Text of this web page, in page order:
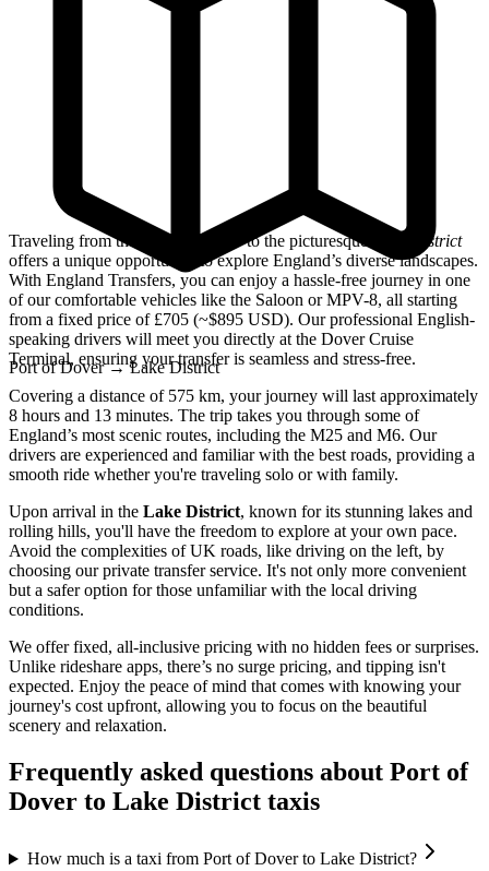
Port of Dover→Lake District
Traveling from the Port of Doverto the picturesque
Lake District
offers a unique opportunity to explore England’s diverse landscapes.
With England Transfers, you can enjoy a hassle-free journey in one
of our comfortable vehicles like the Saloon or MPV-8, all starting
from a fixed price of £705 (~$895 USD). Our professional English-
speaking drivers will meet you directly at the Dover Cruise
Terminal, ensuring your transfer is seamless and stress-free.
Covering a distance of 575 km, your journey will last approximately
8 hours and 13 minutes. The trip takes you through some of
England’s most scenic routes, including the M25 and M6. Our
drivers are experienced and familiar with the best roads, providing a
smooth ride whether you're traveling solo or with family.
Upon arrival in the Lake District, known for its stunning lakes and
rolling hills, you'll have the freedom to explore at your own pace.
Avoid the complexities of UK roads, like driving on the left, by
choosing our private transfer service. It's not only more convenient
but a safer option for those unfamiliar with the local driving
conditions.
We offer fixed, all-inclusive pricing with no hidden fees or surprises.
Unlike rideshare apps, there’s no surge pricing, and tipping isn't
expected. Enjoy the peace of mind that comes with knowing your
journey's cost upfront, allowing you to focus on the beautiful
scenery and relaxation.
Frequently asked questions about Port of
Dover to Lake District taxis
How much is a taxi from Port of Dover to Lake District?